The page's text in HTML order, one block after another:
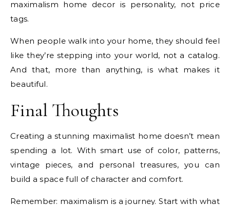
maximalism home decor is personality, not price
tags.
When people walk into your home, they should feel
like they’re stepping into your world, not a catalog.
And that, more than anything, is what makes it
beautiful.
Final Thoughts
Creating a stunning maximalist home doesn’t mean
spending a lot. With smart use of color, patterns,
vintage pieces, and personal treasures, you can
build a space full of character and comfort.
Remember: maximalism is a journey. Start with what